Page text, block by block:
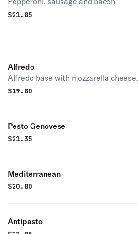
$21.85
Alfredo
Alfredo base with mozzarella cheese.
$19.80
Pesto Genovese
$21.35
Mediterranean
$20.80
Antipasto